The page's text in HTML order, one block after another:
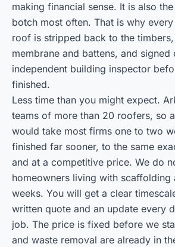
making financial sense. It is also
botch most often. That is why
roof is stripped back to the
membrane and battens, and signed
independent building inspector
finished.
Less time than you might expect.
teams of more than 20 roofers, so
would take most firms one to two
finished far sooner, to the same
and at a competitive price. We do
homeowners living with
weeks. You will get a clear
written quote and an update every
job. The price is fixed before we
and waste removal are already in